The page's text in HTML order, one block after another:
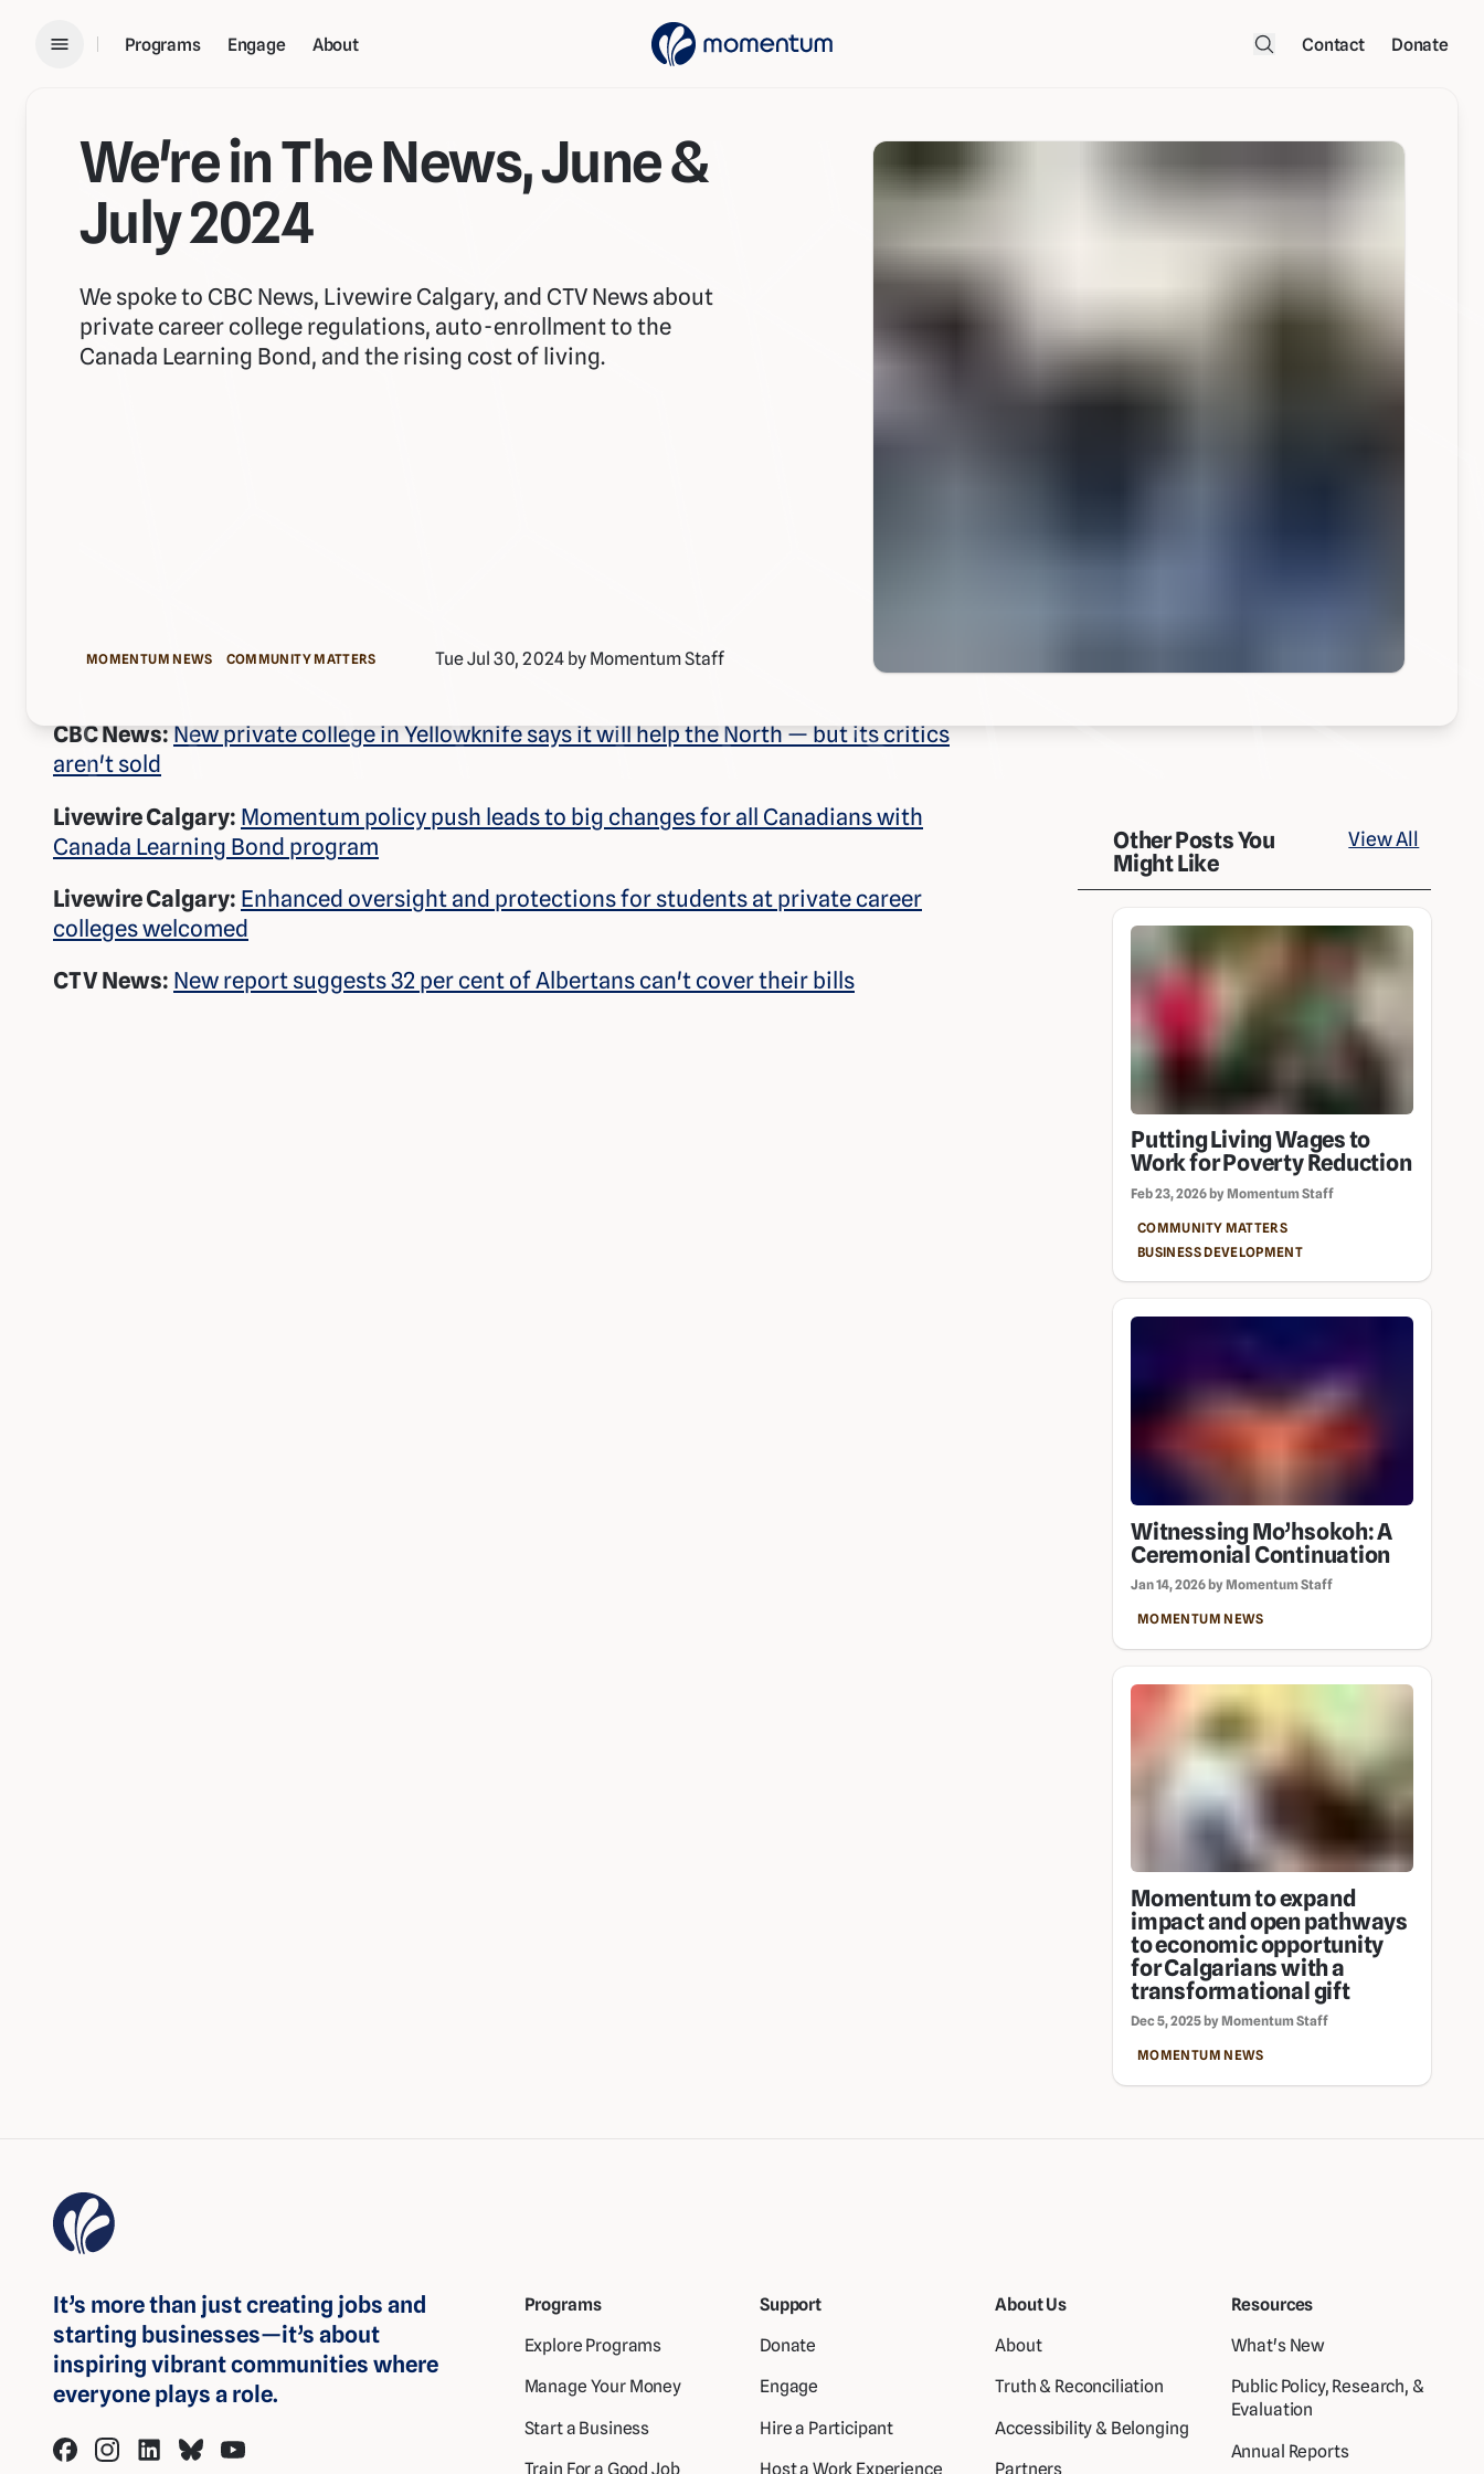
Programs Engage About Open Search Menu
Contact Donate
We're in The News, June &
July 2024
We spoke to CBC News, Livewire Calgary, and CTV News about
private career college regulations, auto-enrollment to the
Canada Learning Bond, and the rising cost of living.
MOMENTUM NEWS COMMUNITY MATTERS Tue Jul 30, 2024 by Momentum Staff
CBC News:New private college in Yellowknife says it will help the North — but its critics
aren't sold
Livewire Calgary: Momentum policy push leads to big changes for all Canadians with
Canada Learning Bond program
Livewire Calgary: Enhanced oversight and protections for students at private career
colleges welcomed
CTV News: New report suggests 32 per cent of Albertans can't cover their bills
Other Posts You
Might Like
View All
Putting Living Wages to
Work for Poverty Reduction
Feb 23, 2026 by Momentum Staff
COMMUNITY MATTERS
BUSINESS DEVELOPMENT
Witnessing Mo’hsokoh: A
Ceremonial Continuation
Jan 14, 2026 by Momentum Staff
MOMENTUM NEWS
Momentum to expand
impact and open pathways
to economic opportunity
for Calgarians with a
transformational gift
Dec 5, 2025 by Momentum Staff
MOMENTUM NEWS
It’s more than just creating jobs and
starting businesses—it’s about
inspiring vibrant communities where
everyone plays a role.
Programs
Explore Programs
Manage Your Money
Start a Business
Train For a Good Job
Support
Donate
Engage
Hire a Participant
Host a Work Experience
About Us
About
Truth & Reconciliation
Accessibility & Belonging
Partners
Resources
What's New
Public Policy, Research, &
Evaluation
Annual Reports